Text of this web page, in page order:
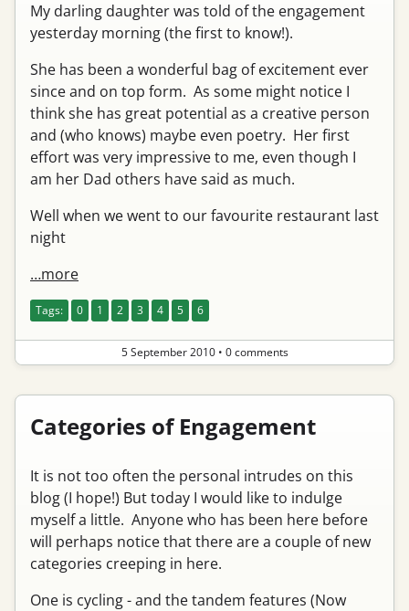
My darling daughter was told of the engagement
yesterday morning (the first to know!).
She has been a wonderful bag of excitement ever
since and on top form. As some might notice I
think she has great potential as a creative person
and (who knows) maybe even poetry. Her first
effort was very impressive to me, even though I
am her Dad others have said as much.
Well when we went to our favourite restaurant last
night
…more
Tags: 0 1 2 3 4 5 6
5 September 2010• 0 comments
Categories of Engagement
It is not too often the personal intrudes on this
blog (I hope!) But today I would like to indulge
myself a little. Anyone who has been here before
will perhaps notice that there are a couple of new
categories creeping in here.
One is cycling - and the tandem features (Now